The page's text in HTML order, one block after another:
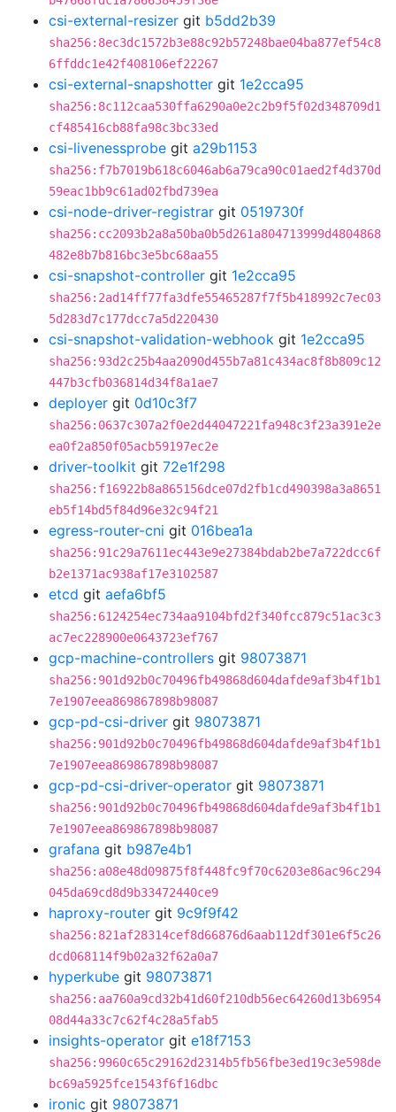
csi-external-resizer git b5dd2b39
sha256:8ec3dc1572b3e88c92b57248bae04ba877ef54c8
6ffddc1e42f408106ef22267
csi-external-snapshotter git 1e2cca95
sha256:8c112caa530ffa6290a0e2c2b9f5f02d348709d1
cf485416cb88fa98c3bc33ed
csi-livenessprobe git a29b1153
sha256:f7b7019b618c6046ab6a79ca90c01aed2f4d370d
59eac1bb9c61ad02fbd739ea
csi-node-driver-registrar git 0519730f
sha256:cc2093b2a8a50ba0b5d261a804713999d4804868
482e8b7b816bc3e5bc68aa55
csi-snapshot-controller git 1e2cca95
sha256:2ad14ff77fa3dfe55465287f7f5b418992c7ec03
5d283d7c177dcc7a5d220430
csi-snapshot-validation-webhook git 1e2cca95
sha256:93d2c25b4aa2090d455b7a81c434ac8f8b809c12
447b3cfb036814d34f8a1ae7
deployer git 0d10c3f7
sha256:0637c307a2f0e2d44047221fa948c3f23a391e2e
ea0f2a850f05acb59197ec2e
driver-toolkit git 72e1f298
sha256:f16922b8a865156dce07d2fb1cd490398a3a8651
eb5f14bd5f84d96e32c94f21
egress-router-cni git 016bea1a
sha256:91c29a7611ec443e9e27384bdab2be7a722dcc6f
b2e1371ac938af17e3102587
etcd git aefa6bf5
sha256:6124254ec734aa9104bfd2f340fcc879c51ac3c3
ac7ec228900e0643723ef767
gcp-machine-controllers git 98073871
sha256:901d92b0c70496fb49868d604dafde9af3b4f1b1
7e1907eea869867898b98087
gcp-pd-csi-driver git 98073871
sha256:901d92b0c70496fb49868d604dafde9af3b4f1b1
7e1907eea869867898b98087
gcp-pd-csi-driver-operator git 98073871
sha256:901d92b0c70496fb49868d604dafde9af3b4f1b1
7e1907eea869867898b98087
grafana git b987e4b1
sha256:a08e48d09875f8f448fc9f70c6203e86ac96c294
045da69cd8d9b33472440ce9
haproxy-router git 9c9f9f42
sha256:821af28314cef8d66876d6aab112df301e6f5c26
dcd068114f9b02a32f62a0a7
hyperkube git 98073871
sha256:aa760a9cd32b41d60f210db56ec64260d13b6954
08d44a33c7c62f4c28a5fab5
insights-operator git e18f7153
sha256:9960c65c29162d2314b5fb56fbe3ed19c3e598de
bc69a5925fce1543f6f16dbc
ironic git 98073871